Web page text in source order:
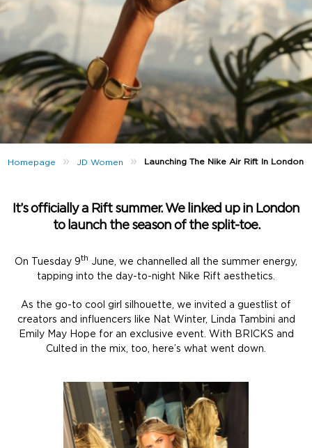
Homepage » JD Women » Launching The Nike Air Rift In London
It’s officially a Rift summer. We linked up in London
to launch the season of the split-toe.
On Tuesday 9th June, we channelled all the summer energy,
tapping into the day-to-night Nike Rift aesthetics.
As the go-to cool girl silhouette, we invited a guestlist of
creators and influencers like Nat Winter, Linda Tambini and
Emily May Hope for an exclusive event. With BRICKS and
Culted in the mix, too, here’s what went down.